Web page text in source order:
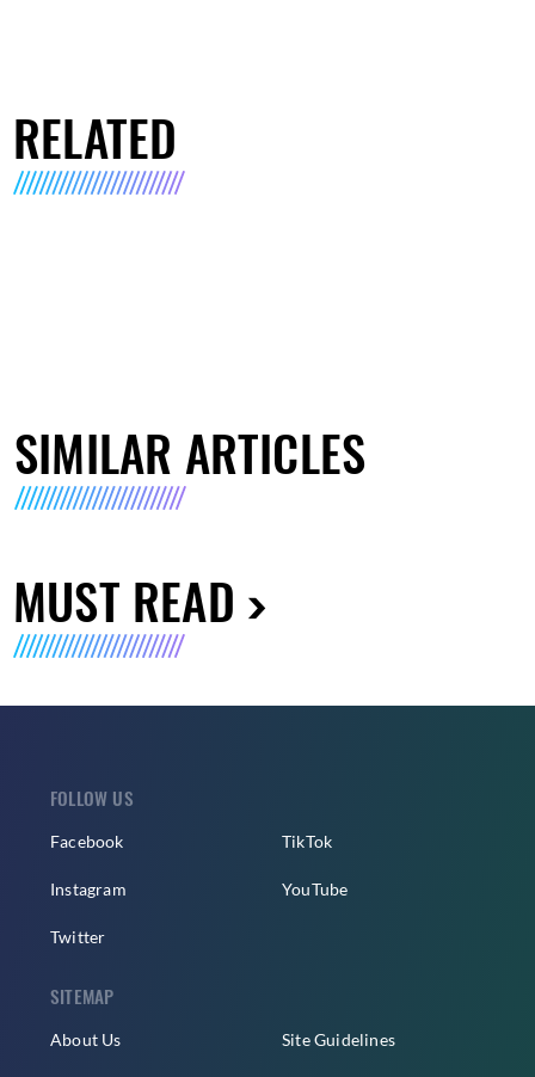
RELATED
SIMILAR ARTICLES
MUST READ
FOLLOW US
Facebook
Instagram
Twitter
TikTok
YouTube
SITEMAP
About Us Site Guidelines